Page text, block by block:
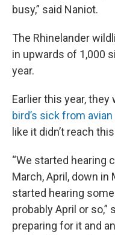
busy,” said Naniot.
The Rhinelander
in upwards of 1,000
year.
Earlier this year, they
bird’s sick from
like it didn’t reach
“We started hearing
March, April, down in
started hearing
probably April or so,”
preparing for it and